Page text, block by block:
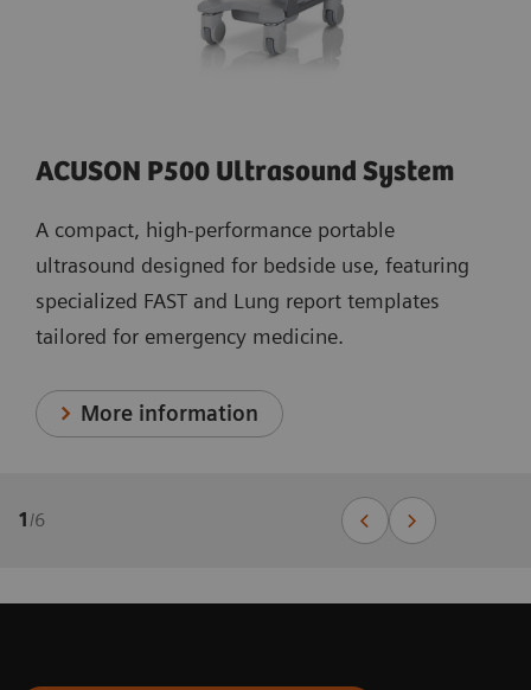
ACUSON P500 Ultrasound System
A compact, high-performance portable
ultrasound designed for bedside use, featuring
specialized FAST and Lung report templates
tailored for emergency medicine.
More information
1/6